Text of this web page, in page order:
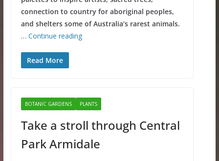
connection to country for aboriginal peoples,
and shelters some of Australia’s rarest animals.
… Continue reading
Read More
BOTANIC GARDENS PLANTS
Take a stroll through Central
Park Armidale